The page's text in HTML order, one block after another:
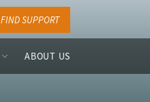
FIND SUPPORT
ABOUT US